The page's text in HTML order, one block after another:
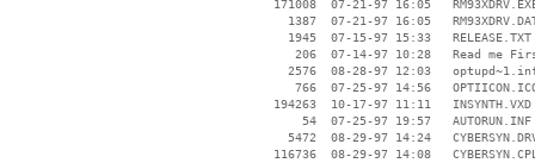
171008  07-21-97 16:05
1387  07-21-97 16:05
     1945  07-15-97 15:33   RELEASE.TXT
206  07-14-97 10:28   Read me
2576  08-28-97 12:03
766  07-25-97 14:56
   194263  10-17-97 11:11   INSYNTH.VXD
       54  07-25-97 19:57   AUTORUN.INF
5472  08-29-97 14:24
116736  08-29-97 14:08